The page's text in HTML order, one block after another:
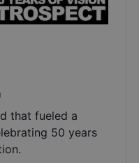
that fueled a
50 years